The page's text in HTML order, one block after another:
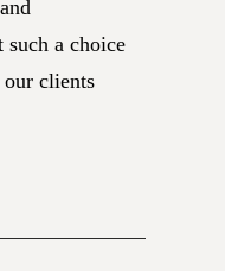
such a choice
clients